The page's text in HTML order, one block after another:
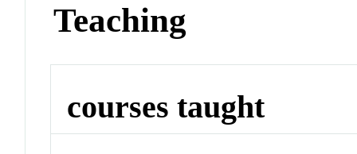
Teaching
courses taught